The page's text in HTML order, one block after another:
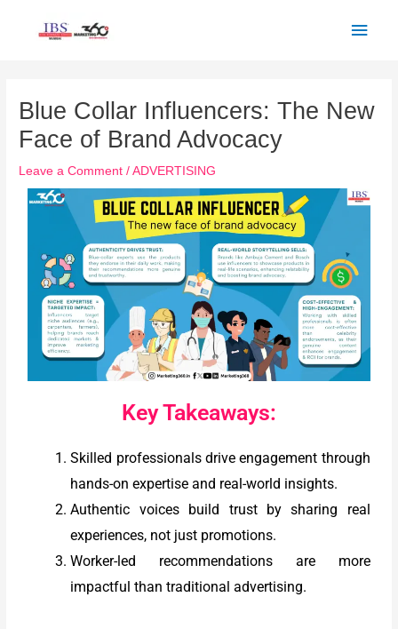
Blue Collar Influencers: The New
Face of Brand Advocacy
Leave a Comment /ADVERTISING
Key Takeaways:
Skilled professionals drive engagement through
hands-on expertise and real-world insights.
Authentic voices build trust by sharing real
experiences, not just promotions.
Worker-led recommendations are more
impactful than traditional advertising.